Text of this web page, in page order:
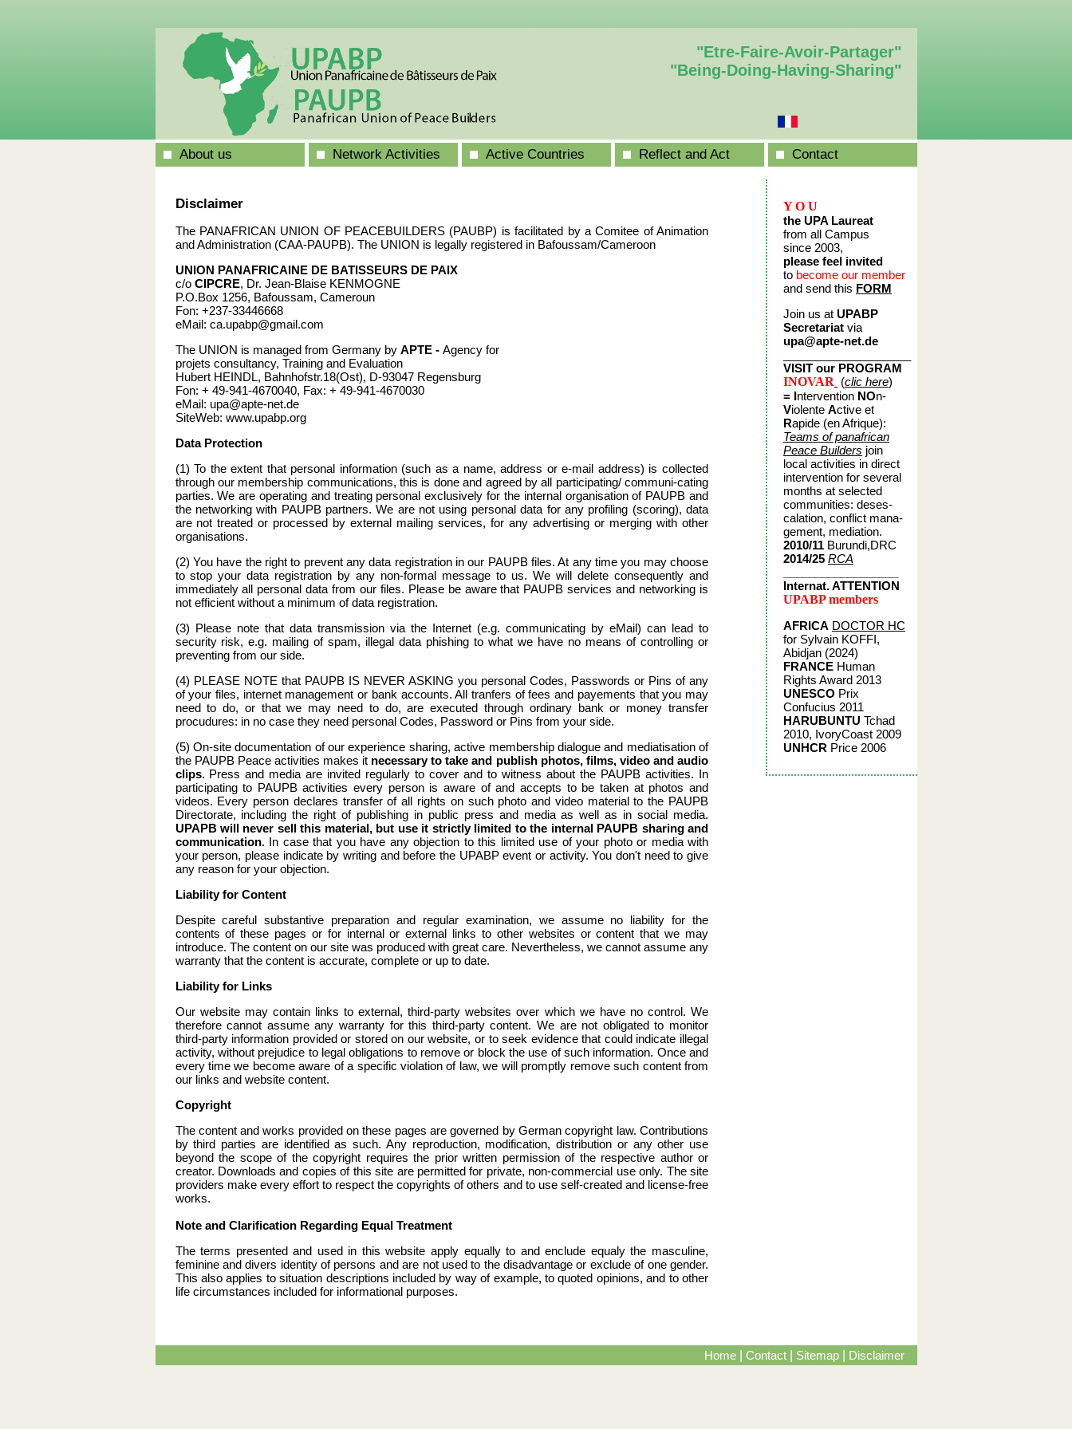
"Etre-Faire-Avoir-Partager"
"Being-Doing-Having-Sharing"
About us Network Activities Active Countries Reflect and Act Contact
Disclaimer
The PANAFRICAN UNION OF PEACEBUILDERS (PAUBP) is facilitated by a Comitee of Animation
and Administration (CAA-PAUPB). The UNION is legally registered in Bafoussam/Cameroon
UNION PANAFRICAINE DE BATISSEURS DE PAIX
c/o CIPCRE, Dr. Jean-Blaise KENMOGNE
P.O.Box 1256, Bafoussam, Cameroun
Fon: +237-33446668
eMail: ca.upabp@gmail.com
The UNION is managed from Germany by APTE - Agency for
projets consultancy, Training and Evaluation
Hubert HEINDL, Bahnhofstr.18(Ost), D-93047 Regensburg
Fon: + 49-941-4670040, Fax: + 49-941-4670030
eMail: upa@apte-net.de
SiteWeb: www.upabp.org
Data Protection
(1) To the extent that personal information (such as a name, address or e-mail address) is collected
through our membership communications, this is done and agreed by all participating/ communi-cating
parties. We are operating and treating personal exclusively for the internal organisation of PAUPB and
the networking with PAUPB partners. We are not using personal data for any profiling (scoring), data
are not treated or processed by external mailing services, for any advertising or merging with other
organisations.
(2) You have the right to prevent any data registration in our PAUPB files. At any time you may choose
to stop your data registration by any non-formal message to us. We will delete consequently and
immediately all personal data from our files. Please be aware that PAUPB services and networking is
not efficient without a minimum of data registration.
(3) Please note that data transmission via the Internet (e.g. communicating by eMail) can lead to
security risk, e.g. mailing of spam, illegal data phishing to what we have no means of controlling or
preventing from our side.
(4) PLEASE NOTE that PAUPB IS NEVER ASKING you personal Codes, Passwords or Pins of any
of your files, internet management or bank accounts. All tranfers of fees and payements that you may
need to do, or that we may need to do, are executed through ordinary bank or money transfer
procudures: in no case they need personal Codes, Password or Pins from your side.
(5) On-site documentation of our experience sharing, active membership dialogue and mediatisation of
the PAUPB Peace activities makes it necessary to take and publish photos, films, video and audio
clips. Press and media are invited regularly to cover and to witness about the PAUPB activities. In
participating to PAUPB activities every person is aware of and accepts to be taken at photos and
videos. Every person declares transfer of all rights on such photo and video material to the PAUPB
Directorate, including the right of publishing in public press and media as well as in social media.
UPAPB will never sell this material, but use it strictly limited to the internal PAUPB sharing and
communication. In case that you have any objection to this limited use of your photo or media with
your person, please indicate by writing and before the UPABP event or activity. You don't need to give
any reason for your objection.
Liability for Content
Despite careful substantive preparation and regular examination, we assume no liability for the
contents of these pages or for internal or external links to other websites or content that we may
introduce. The content on our site was produced with great care. Nevertheless, we cannot assume any
warranty that the content is accurate, complete or up to date.
Liability for Links
Our website may contain links to external, third-party websites over which we have no control. We
therefore cannot assume any warranty for this third-party content. We are not obligated to monitor
third-party information provided or stored on our website, or to seek evidence that could indicate illegal
activity, without prejudice to legal obligations to remove or block the use of such information. Once and
every time we become aware of a specific violation of law, we will promptly remove such content from
our links and website content.
Copyright
The content and works provided on these pages are governed by German copyright law. Contributions
by third parties are identified as such. Any reproduction, modification, distribution or any other use
beyond the scope of the copyright requires the prior written permission of the respective author or
creator. Downloads and copies of this site are permitted for private, non-commercial use only. The site
providers make every effort to respect the copyrights of others and to use self-created and license-free
works.
Note and Clarification Regarding Equal Treatment
The terms presented and used in this website apply equally to and enclude equaly the masculine,
feminine and divers identity of persons and are not used to the disadvantage or exclude of one gender.
This also applies to situation descriptions included by way of example, to quoted opinions, and to other
life circumstances included for informational purposes.
Y O U
the UPA Laureat
from all Campus
since 2003,
please feel invited
to become our member
and send this FORM
Join us at UPABP
Secretariat via
upa@apte-net.de
VISIT our PROGRAM
INOVAR (clic here)
= Intervention NOn-
Violente Active et
Rapide (en Afrique):
Teams of panafrican
Peace Builders join
local activities in direct
intervention for several
months at selected
communities: deses-
calation, conflict mana-
gement, mediation.
2010/11Burundi,DRC
2014/25 RCA
Internat. ATTENTION
UPABP members
AFRICA DOCTOR HC
for Sylvain KOFFI,
Abidjan (2024)
FRANCEHuman
Rights Award 2013
UNESCO Prix
Confucius 2011
HARUBUNTU Tchad
2010, IvoryCoast 2009
UNHCR Price 2006
Home| Contact| Sitemap| Disclaimer